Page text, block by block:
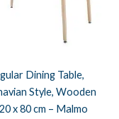
Dining Table,
Style, Wooden
x 80 cm – Malmo